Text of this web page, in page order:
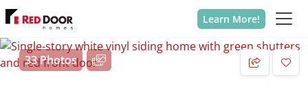
Learn More!
33 Photos
Add